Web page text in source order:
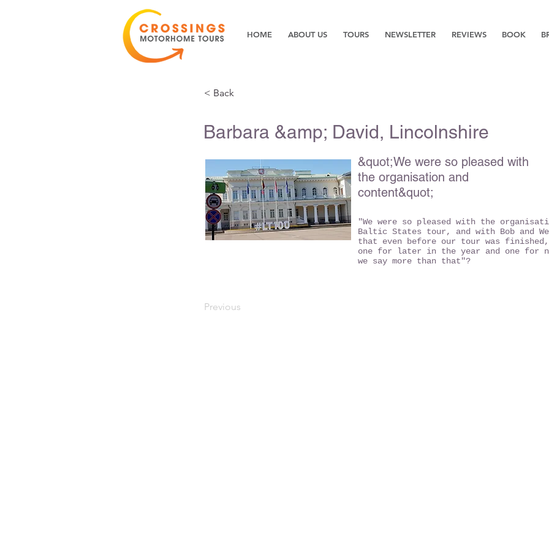
HOME ABOUT US TOURS NEWSLETTER REVIEWS BOOK
< Back
Barbara &amp; David, Lincolnshire
Previous
&quot;We were so pleased with
the organisation and
content&quot;
"We were so pleased with the
Baltic States tour, and with Bob and
that even before our tour was finished,
one for later in the year and one for
we say more than that"?